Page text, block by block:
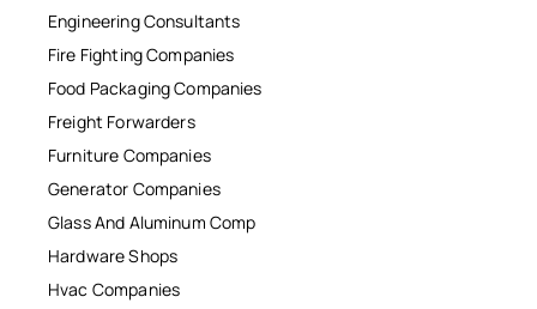
Engineering Consultants
Fire Fighting Companies
Food Packaging Companies
Freight Forwarders
Furniture Companies
Generator Companies
Glass And Aluminum Comp
Hardware Shops
Hvac Companies